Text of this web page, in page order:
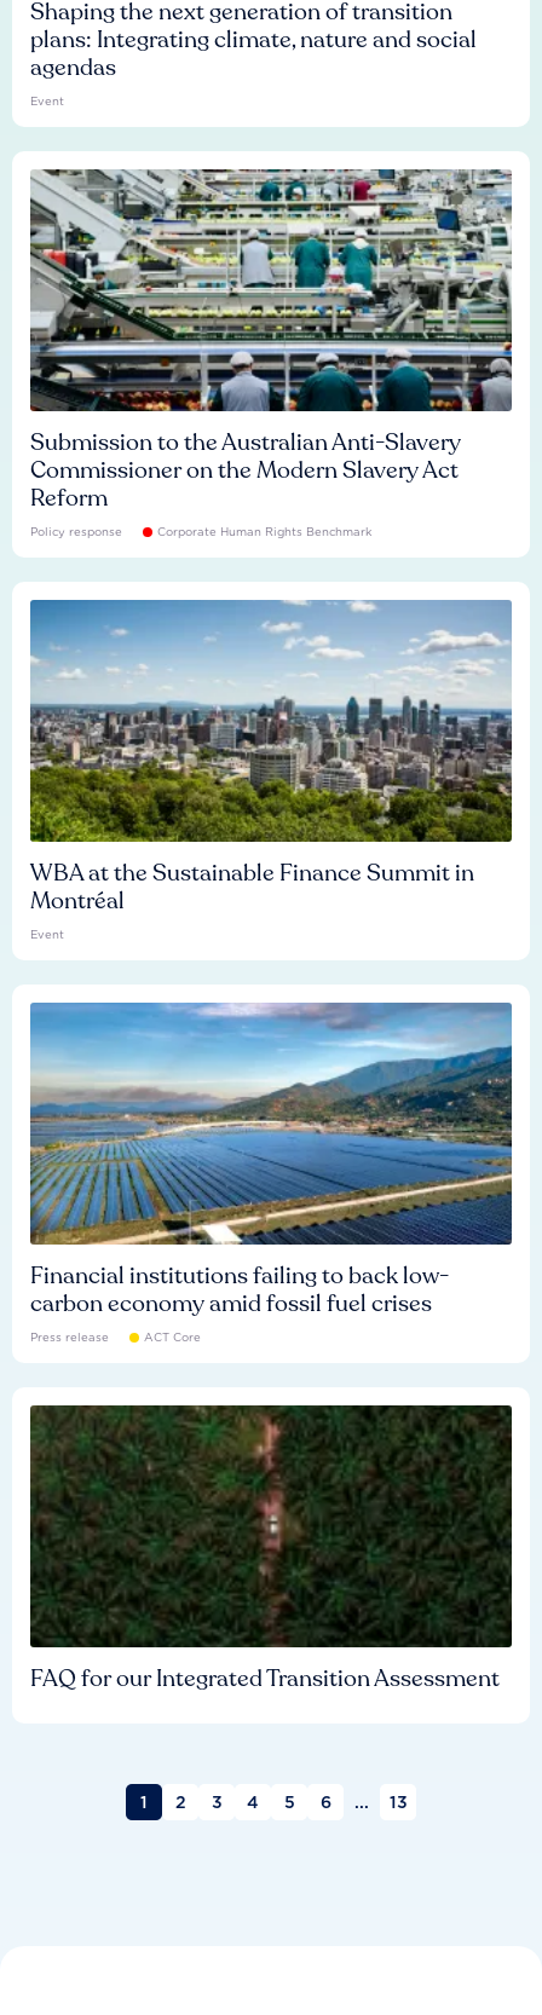
Shaping the next generation of transition
plans: Integrating climate, nature and social
agendas
Event
Submission to the Australian Anti-Slavery
Commissioner on the Modern Slavery Act
Reform
Policy response Corporate Human Rights Benchmark
WBA at the Sustainable Finance Summit in
Montréal
Event
Financial institutions failing to back low-
carbon economy amid fossil fuel crises
Press release ACT Core
FAQ for our Integrated Transition Assessment
1 2 3 4 5 6 ... 13